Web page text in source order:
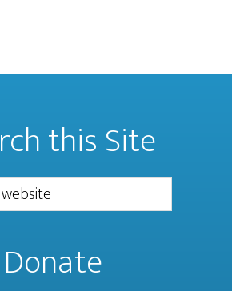
this Site
Donate